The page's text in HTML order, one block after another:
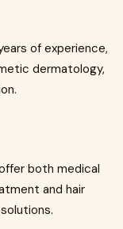
of experience,
dermatology,
both medical
and hair